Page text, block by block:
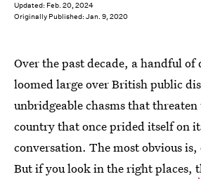
Updated: Feb. 20, 2024
Originally Published: Jan. 9, 2020
Over the past decade, a handful of
loomed large over British public
unbridgeable chasms that
country that once prided itself on
conversation. The most obvious
But if you look in the right places,